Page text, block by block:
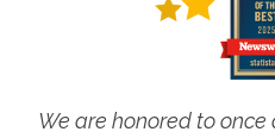
We are honored to